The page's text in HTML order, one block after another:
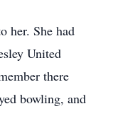
her. She had
United
there
bowling, and